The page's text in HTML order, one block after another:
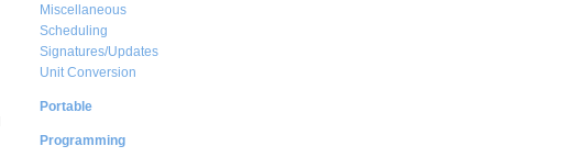
Miscellaneous
Scheduling
Signatures/Updates
Unit Conversion
Portable
Programming